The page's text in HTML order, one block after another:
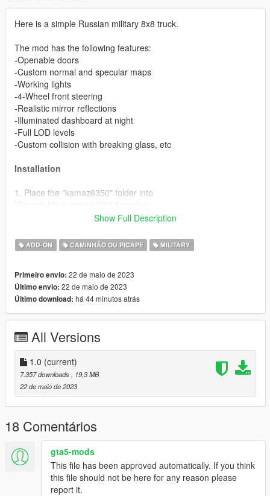
Here is a simple Russian military 8x8 truck.
The mod has the following features:
-Openable doors
-Custom normal and specular maps
-Working lights
-4-Wheel front steering
-Realistic mirror reflections
-Illuminated dashboard at night
-Full LOD levels
-Custom collision with breaking glass, etc
Installation
1. Place the "kamaz6350" folder into
folder]\update\update.rpf\common\data\dlclist.xml and edit this
with Notepad++. Add the following entry:
3. Now you are done, you will need a trainer with "spawn by
name" function (Enhanced Native Trainer for example) to
spawn the vehicle type in:
"kamaz6350"
Check out Instagram to be up-to-date with WIP works and to
submit livery requests for new airliners.
https://www.instagram.com/skyline_i.g/
Thanks you for all your continuous support and feedback,
allowing me to now have over 200 uploads here. Your
comments, ratings and donations are what keep me going, so
don't stop what you've been doing ;)
Show Full Description
ADD-ON CAMINHÃO OU PICAPE MILITARY
Primeiro envio: 22 de maio de 2023
Último envio: 22 de maio de 2023
Último download: há 44 minutos atrás
All Versions
1.0 (current)
7.357 downloads
, 19,3 MB
22 de maio de 2023
18 Comentários
gta5-mods
This file has been approved automatically. If you think
this file should not be here for any reason please
report it.